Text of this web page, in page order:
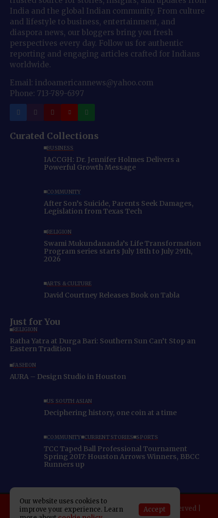
India and the global Indian community. From culture
and lifestyle to business, entertainment, and
diaspora news, our bloggers bring you fresh
perspectives every day. Follow us for authentic
reporting and engaging articles crafted for Indians
worldwide.
Email: indoamericannews@yahoo.com
Phone: 713-789-6397
Curated Collections
BUSINESS
IACCGH: Dr. Jennifer Holmes Delivers a
Powerful Growth Message
COMMUNITY
After Son’s Suicide, Parents Seek Damages,
Legislation from Texas Tech
RELIGION
Swami Mukundananda’s Life Transformation
Program series starts July 18th to July 29th,
2026
ARTS & CULTURE
David Courtney Releases Book on Tabla
Just for You
RELIGION
Ratha Yatra at Durga Bari: Southern Sun Can’t Stop an
Eastern Tradition
FASHION
AURA – Design Studio in Houston
US SOUTH ASIAN
Deciphering history, one coin at a time
COMMUNITY CURRENT STORIES SPORTS
TCC Taped Ball Professional Tournament
Spring 2017: Houston Arrows Winners, BBCC
Runners up
Copyright 2025 Indo American News. All rights reserved |
Our website uses cookies to
improve your experience. Learn
Accept